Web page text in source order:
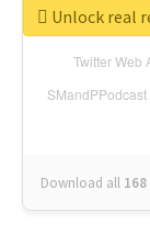
Download all 168
Unlock real